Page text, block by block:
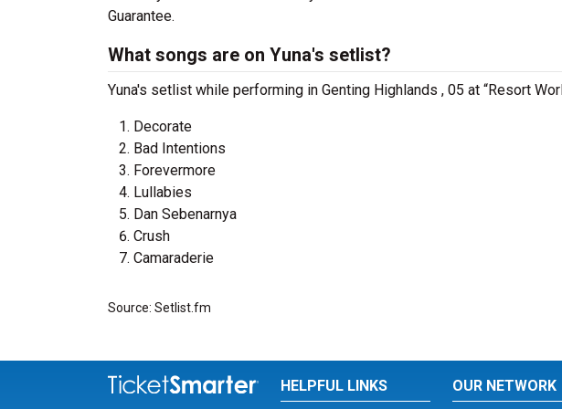
Guarantee.
What songs are on Yuna's setlist?
Yuna's setlist while performing in Genting Highlands , 05 at “Resort
Decorate
Bad Intentions
Forevermore
Lullabies
Dan Sebenarnya
Crush
Camaraderie
Source: Setlist.fm
HELPFUL LINKS OUR NETWORK